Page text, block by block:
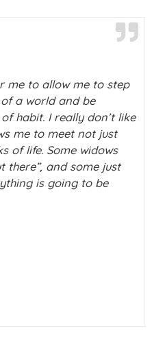
what I would do without
was on a downward spiral
took a chance and decided
Stitch out never
going to be in my life. I
down my cheeks as I type
can’t thank you enough!! I